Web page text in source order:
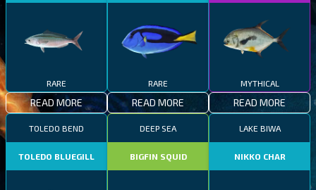
RARE
READ MORE
RARE
READ MORE
MYTHICAL
READ MORE
TOLEDO BEND
TOLEDO BLUEGILL
DEEP SEA
BIGFIN SQUID
LAKE BIWA
NIKKO CHAR